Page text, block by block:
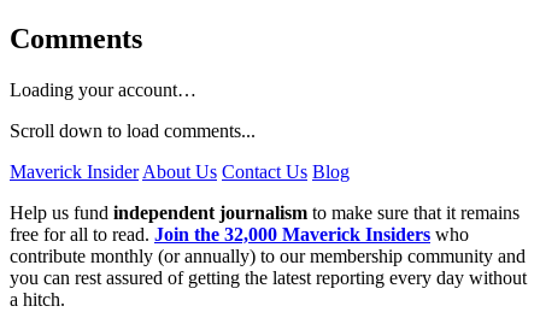
Comments
Loading your account…
Scroll down to load comments...
Maverick Insider About Us Contact Us Blog
Help us fund independent journalism to make sure that it remains
free for all to read. Join the 32,000 Maverick Insiders who
contribute monthly (or annually) to our membership community and
you can rest assured of getting the latest reporting every day without
a hitch.